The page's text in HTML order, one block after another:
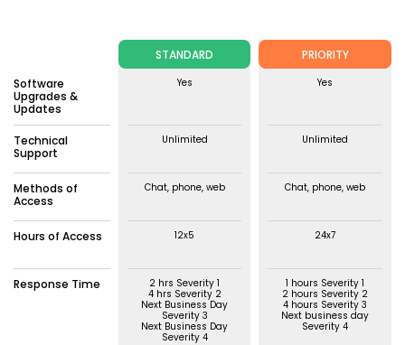
STANDARD
PRIORITY
Software
Upgrades &
Updates
Yes Yes
Technical
Support
Unlimited Unlimited
Methods of
Access
Chat, phone, web Chat, phone, web
Hours of Access 12x5 24x7
Response Time
2 hrs Severity 1
4 hrs Severity 2
Next Business Day
Severity 3
Next Business Day
Severity 4
1 hours Severity 1
2 hours Severity 2
4 hours Severity 3
Next business day
Severity 4